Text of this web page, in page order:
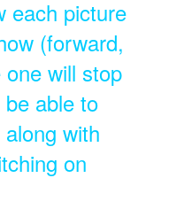
each picture
(forward,
will stop
able to
with
on